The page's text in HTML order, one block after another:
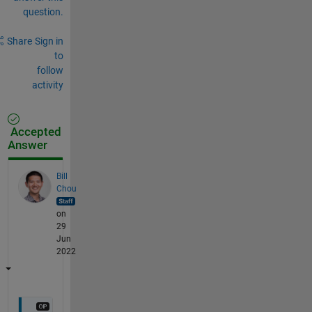
question.
Share Sign in
to
follow
activity
Accepted
Answer
Bill
Chou
on
29
Jun
2022